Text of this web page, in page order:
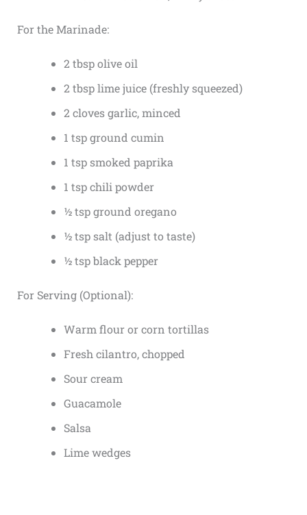
For the Marinade:
2 tbsp olive oil
2 tbsp lime juice (freshly squeezed)
2 cloves garlic, minced
1 tsp ground cumin
1 tsp smoked paprika
1 tsp chili powder
½ tsp ground oregano
½ tsp salt (adjust to taste)
½ tsp black pepper
For Serving (Optional):
Warm flour or corn tortillas
Fresh cilantro, chopped
Sour cream
Guacamole
Salsa
Lime wedges